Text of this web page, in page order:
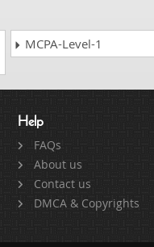
MCPA-Level-1
Help
FAQs
About us
Contact us
DMCA & Copyrights